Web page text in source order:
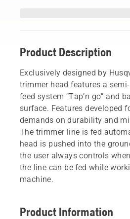
Product Description
Exclusively designed by
trimmer head features a
feed system “Tap’n go“ and
surface. Features developed
demands on durability and
The trimmer line is fed
head is pushed into the
the user always controls
the line can be fed while
machine.
Product Information